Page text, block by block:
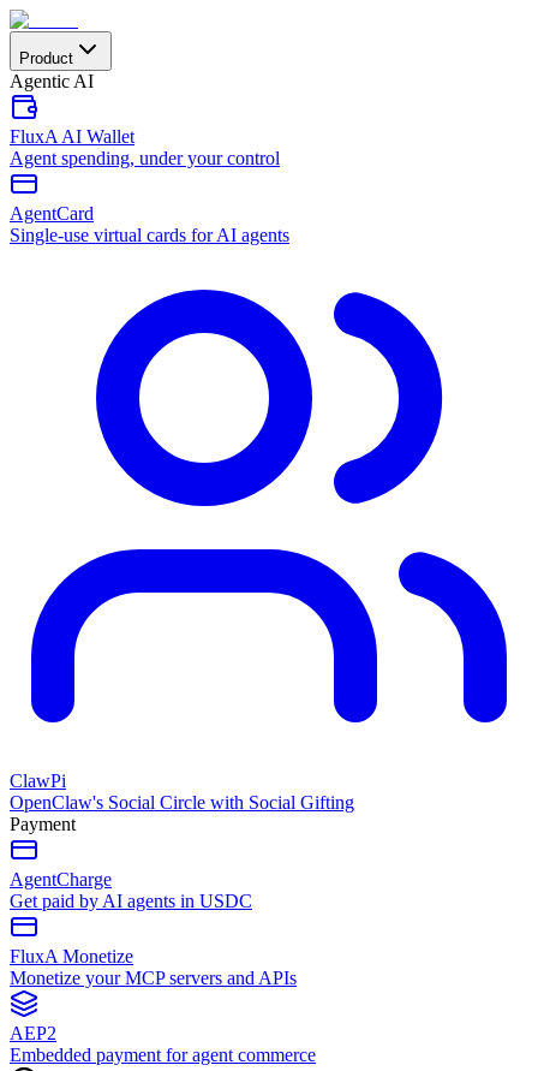
Product
Agentic AI
FluxA AI Wallet
Agent spending, under your control
AgentCard
Single-use virtual cards for AI agents
ClawPi
OpenClaw's Social Circle with Social Gifting
Payment
AgentCharge
Get paid by AI agents in USDC
FluxA Monetize
Monetize your MCP servers and APIs
AEP2
Embedded payment for agent commerce